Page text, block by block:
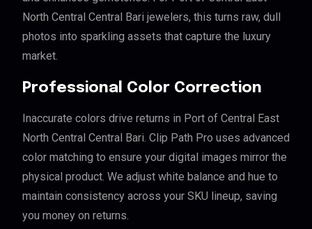
North Central Central Bari jewelers, this turns raw, dull
photos into sparkling assets that capture the luxury
market.
Professional Color Correction
Inaccurate colors drive returns in Port of Central East
North Central Central Bari. Clip Path Pro uses advanced
color matching to ensure your digital images mirror the
physical product. We adjust white balance and hue to
maintain consistency across your SKU lineup, saving
you money on returns.